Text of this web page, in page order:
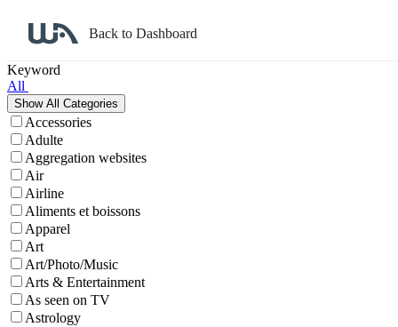
Back to Dashboard
Keyword
All
Accessories
Adulte
Aggregation websites
Air
Airline
Aliments et boissons
Apparel
Art
Art/Photo/Music
Arts & Entertainment
As seen on TV
Astrology